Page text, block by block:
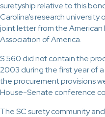
suretyship relative to this
Carolina’s research
joint letter from the American
Association of America.
S 560 did not contain the
2003 during the first year of
the procurement provisions
House-Senate conference
The SC surety community